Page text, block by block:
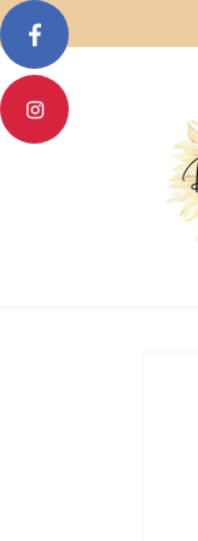
Skip to
content